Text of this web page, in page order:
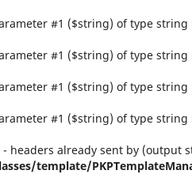
#1 ($string) of type string
#1 ($string) of type string
#1 ($string) of type string
#1 ($string) of type string
headers already sent by
template/